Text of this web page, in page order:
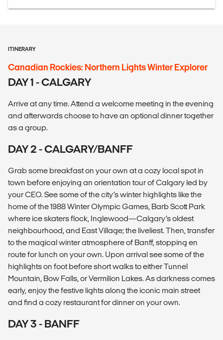
ITINERARY
Canadian Rockies: Northern Lights Winter Explorer
DAY 1 - CALGARY
Arrive at any time. Attend a welcome meeting in the evening
and afterwards choose to have an optional dinner together
as a group.
DAY 2 - CALGARY/BANFF
Grab some breakfast on your own at a cozy local spot in
town before enjoying an orientation tour of Calgary led by
your CEO. See some of the city’s winter highlights like the
home of the 1988 Winter Olympic Games, Barb Scott Park
where ice skaters flock, Inglewood—Calgary’s oldest
neighbourhood, and East Village; the liveliest. Then, transfer
to the magical winter atmosphere of Banff, stopping en
route for lunch on your own. Upon arrival see some of the
highlights on foot before short walks to either Tunnel
Mountain, Bow Falls, or Vermilion Lakes. As darkness comes
early, enjoy the festive lights along the iconic main street
and find a cozy restaurant for dinner on your own.
DAY 3 - BANFF